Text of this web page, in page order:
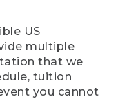
US
multiple
that we
tuition
you cannot